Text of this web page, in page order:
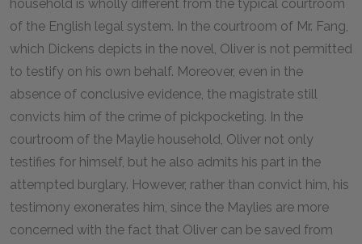
household is wholly different from the typical courtroom
of the English legal system. In the courtroom of Mr. Fang,
which Dickens depicts in the novel, Oliver is not permitted
to testify on his own behalf. Moreover, even in the
absence of conclusive evidence, the magistrate still
convicts him of the crime of pickpocketing. In the
courtroom of the Maylie household, Oliver not only
testifies for himself, but he also admits his part in the
attempted burglary. However, rather than convict him, his
testimony exonerates him, since the Maylies are more
concerned with the fact that Oliver can be saved from